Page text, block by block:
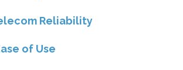
Reliability
of Use